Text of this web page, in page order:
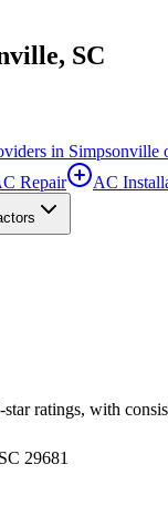
, SC
in Simpsonville
Repair AC
ratings, with
29681